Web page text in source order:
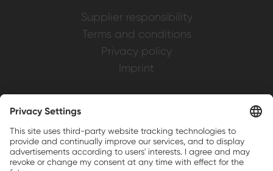
Supplier responsibility
Terms and conditions
Privacy policy
Imprint